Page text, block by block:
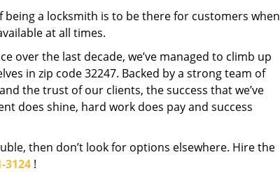
being a locksmith is to be there for customers when
at all times.
over the last decade, we’ve managed to climb up
in zip code 32247. Backed by a strong team of
the trust of our clients, the success that we’ve
does shine, hard work does pay and success
then don’t look for options elsewhere. Hire the
3124 !